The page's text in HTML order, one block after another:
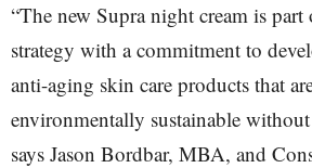
“The new Supra night cream is
strategy with a commitment to
anti-aging skin care products that
environmentally sustainable
says Jason Bordbar, MBA, and